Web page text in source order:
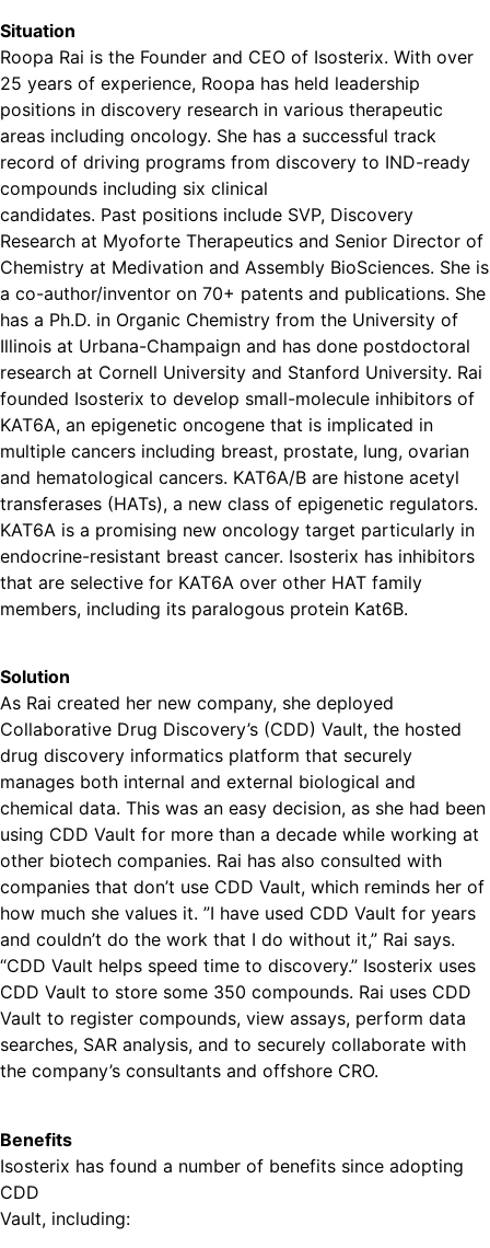
Situation
Roopa Rai is the Founder and CEO of Isosterix. With over
25 years of experience, Roopa has held leadership
positions in discovery research in various therapeutic
areas including oncology. She has a successful track
record of driving programs from discovery to IND-ready
compounds including six clinical
candidates. Past positions include SVP, Discovery
Research at Myoforte Therapeutics and Senior Director of
Chemistry at Medivation and Assembly BioSciences. She is
a co-author/inventor on 70+ patents and publications. She
has a Ph.D. in Organic Chemistry from the University of
Illinois at Urbana-Champaign and has done postdoctoral
research at Cornell University and Stanford University. Rai
founded Isosterix to develop small-molecule inhibitors of
KAT6A, an epigenetic oncogene that is implicated in
multiple cancers including breast, prostate, lung, ovarian
and hematological cancers. KAT6A/B are histone acetyl
transferases (HATs), a new class of epigenetic regulators.
KAT6A is a promising new oncology target particularly in
endocrine-resistant breast cancer. Isosterix has inhibitors
that are selective for KAT6A over other HAT family
members, including its paralogous protein Kat6B.
Solution
As Rai created her new company, she deployed
Collaborative Drug Discovery’s (CDD) Vault, the hosted
drug discovery informatics platform that securely
manages both internal and external biological and
chemical data. This was an easy decision, as she had been
using CDD Vault for more than a decade while working at
other biotech companies. Rai has also consulted with
companies that don’t use CDD Vault, which reminds her of
how much she values it. ”I have used CDD Vault for years
and couldn’t do the work that I do without it,” Rai says.
“CDD Vault helps speed time to discovery.” Isosterix uses
CDD Vault to store some 350 compounds. Rai uses CDD
Vault to register compounds, view assays, perform data
searches, SAR analysis, and to securely collaborate with
the company’s consultants and offshore CRO.
Benefits
Isosterix has found a number of benefits since adopting
CDD
Vault, including: